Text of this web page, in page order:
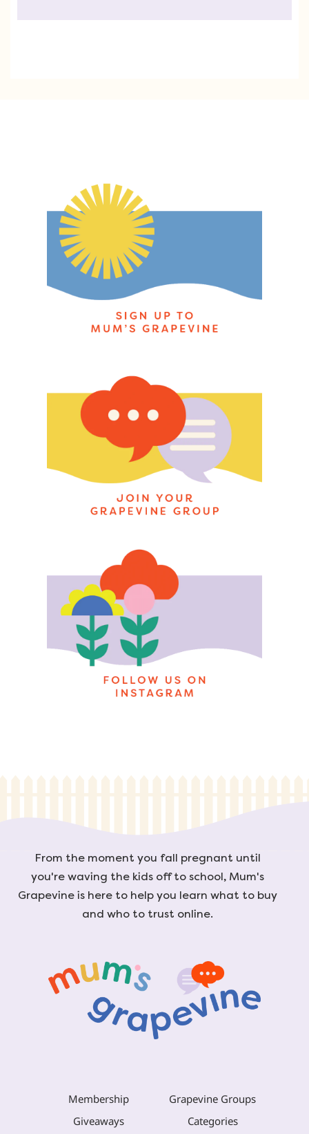
From the moment you fall pregnant until
you're waving the kids off to school, Mum's
Grapevine is here to help you learn what to buy
and who to trust online.
Membership
Grapevine Groups
Giveaways
Categories